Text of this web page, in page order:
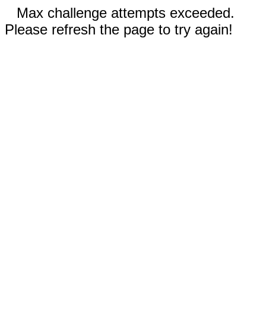
Max challenge attempts exceeded.
Please refresh the page to try again!